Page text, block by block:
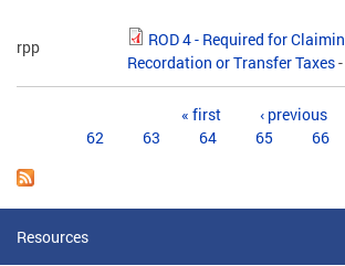
rpp
ROD 4 - Required for
Recordation or Transfer Taxes
« first ‹ previous
62
63 64 65 66
Resources